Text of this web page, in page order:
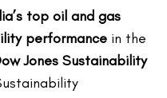
top oil and gas
performance in the
Jones Sustainability